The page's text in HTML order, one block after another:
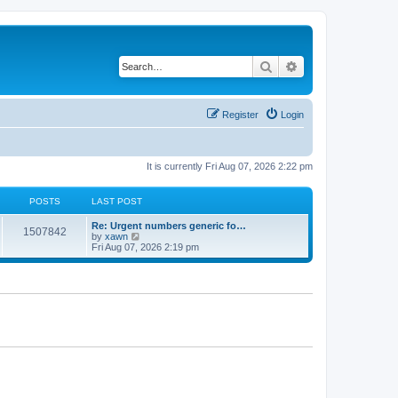
Search
Login
Register
It is currently Fri Aug 07, 2026 2:22 pm
POSTS LAST POST
1507842
Re: Urgent numbers generic fo…
by xawn
i
e
Fri Aug 07, 2026 2:19 pm